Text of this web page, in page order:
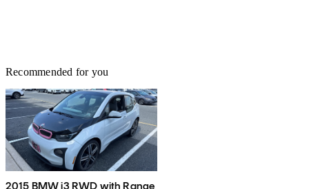
Recommended for you
2015 BMW i3 RWD with Range